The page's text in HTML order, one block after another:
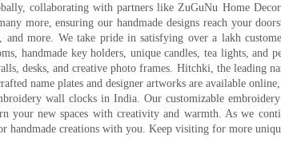
collaborating with partners like ZuGuNu Home
more, ensuring our handmade designs reach your
more. We take pride in satisfying over a lakh
handmade key holders, unique candles, tea lights,
desks, and creative photo frames. Hitchki, the leading
name plates and designer artworks are available
wall clocks in India. Our customizable
your new spaces with creativity and warmth. As we
creations with you. Keep visiting for more